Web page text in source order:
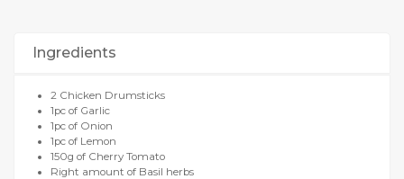
Ingredients
2 Chicken Drumsticks
1pc of Garlic
1pc of Onion
1pc of Lemon
150g of Cherry Tomato
Right amount of Basil herbs